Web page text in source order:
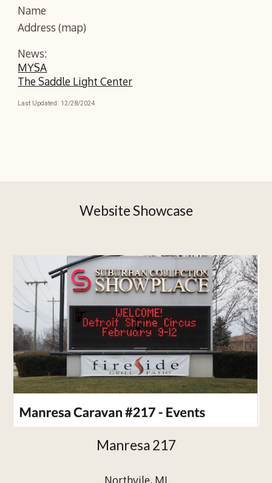
Name
Address (map)
News:
MYSA
The Saddle Light Center
Last Updated: 12/28/2024
Website Showcase
Manresa 217
Northvile, MI